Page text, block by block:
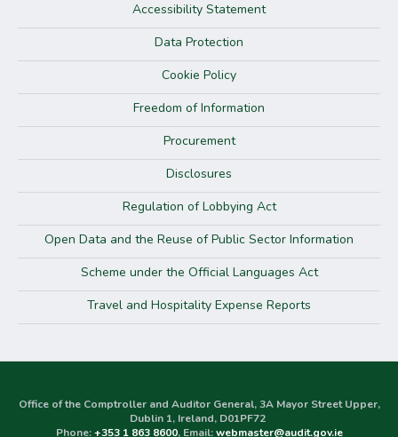
Accessibility Statement
Data Protection
Cookie Policy
Freedom of Information
Procurement
Disclosures
Regulation of Lobbying Act
Open Data and the Reuse of Public Sector Information
Scheme under the Official Languages Act
Travel and Hospitality Expense Reports
Office of the Comptroller and Auditor General, 3A Mayor Street Upper,
Dublin 1, Ireland, D01PF72
Phone:+353 1 863 8600, Email:webmaster@audit.gov.ie